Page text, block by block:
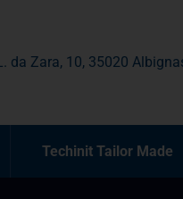
da Zara, 10, 35020
Techinit Tailor Made